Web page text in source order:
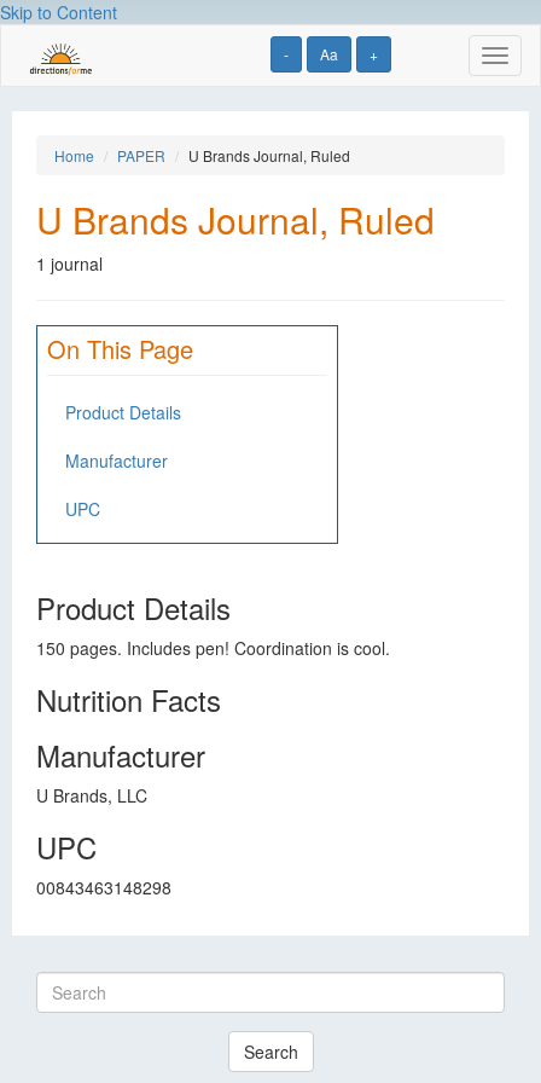
Skip to Content
- Aa +
Home PAPER U Brands Journal, Ruled
U Brands Journal, Ruled
1 journal
On This Page
Product Details
Manufacturer
UPC
Product Details
150 pages. Includes pen! Coordination is cool.
Nutrition Facts
Manufacturer
U Brands, LLC
UPC
00843463148298
Search